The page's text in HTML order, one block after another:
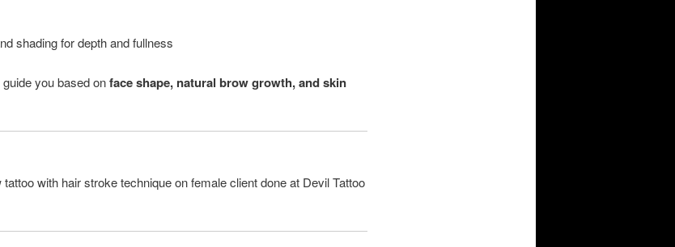
shading for depth and fullness
you based onface shape, natural brow growth, and skin
with hair stroke technique on female client done at Devil Tattoo